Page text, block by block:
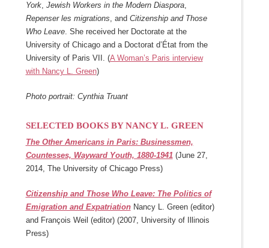
York, Jewish Workers in the Modern Diaspora,
Repenser les migrations, and Citizenship and Those
Who Leave. She received her Doctorate at the
University of Chicago and a Doctorat d’État from the
University of Paris VII. (A Woman’s Paris interview
with Nancy L. Green)
Photo portrait: Cynthia Truant
SELECTED BOOKS BY NANCY L. GREEN
The Other Americans in Paris: Businessmen,
Countesses, Wayward Youth, 1880-1941 (June 27,
2014, The University of Chicago Press)
Citizenship and Those Who Leave: The Politics of
Emigration and ExpatriationNancy L. Green (editor)
and François Weil (editor) (2007, University of Illinois
Press)